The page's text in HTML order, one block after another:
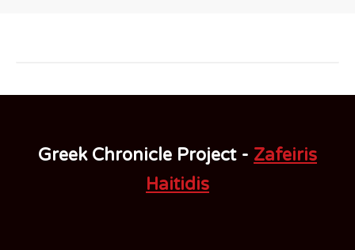
Greek Chronicle Project - Zafeiris
Haitidis